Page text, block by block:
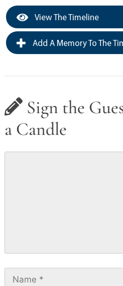
View The Timeline
Add A Memory To The
Sign the
a Candle